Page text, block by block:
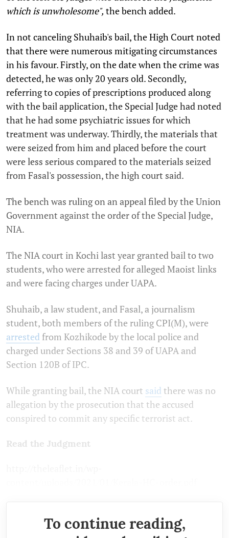
which is unwholesome", the bench added.
In not canceling Shuhaib's bail, the High Court noted
that there were numerous mitigating circumstances
in his favour. Firstly, on the date when the crime was
detected, he was only 20 years old. Secondly,
referring to copies of prescriptions produced along
with the bail application, the Special Judge had noted
that he had some psychiatric issues for which
treatment was underway. Thirdly, the materials that
were seized from him and placed before the court
were less serious compared to the materials seized
from Fasal's possession, the high court said.
The bench was ruling on an appeal filed by the Union
Government against the order of the Special Judge,
NIA.
The NIA court in Kochi last year granted bail to two
students, who were arrested for alleged Maoist links
and were facing charges under UAPA.
Shuhaib, a law student, and Fasal, a journalism
student, both members of the ruling CPI(M), were
arrested from Kozhikode by the local police and
charged under Sections 38 and 39 of UAPA and
Section 120B of IPC.
While granting bail, the NIA court said there was no
allegation by the prosecution that the accused
conspired to commit any specific terrorist act.
Read the Judgment
To continue reading,